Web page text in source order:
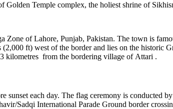
Golden Temple complex, the holiest shrine of
of Lahore, Punjab, Pakistan. The town is
ft) west of the border and lies on the
kilometres from the bordering village of Attari .
sunset each day. The flag ceremony is conducted
Sadqi International Parade Ground border